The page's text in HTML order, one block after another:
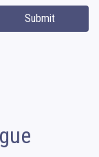
Submit